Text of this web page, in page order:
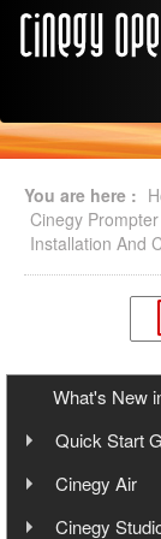
You are here :
Cinegy Prompter
Installation And
What's New
Quick Start
Overview
Cinegy Air
Cinegy Air
User Manual
Cinegy